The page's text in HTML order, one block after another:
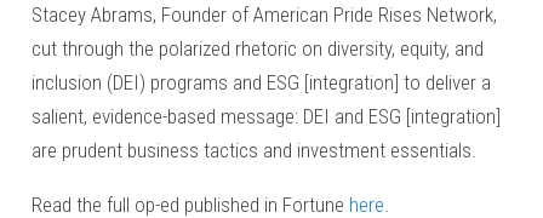
Stacey Abrams, Founder of American Pride Rises Network,
cut through the polarized rhetoric on diversity, equity, and
inclusion (DEI) programs and ESG [integration] to deliver a
salient, evidence-based message: DEI and ESG [integration]
are prudent business tactics and investment essentials.
Read the full op-ed published in Fortune here